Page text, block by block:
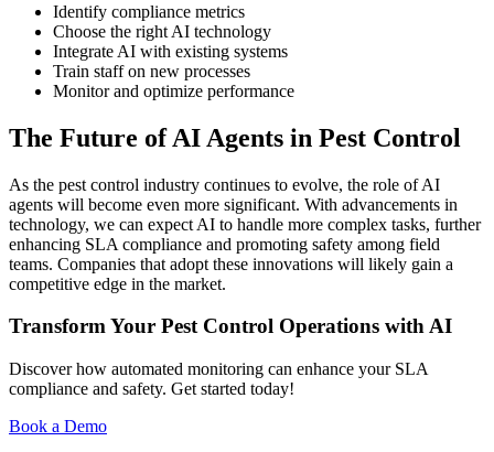
Identify compliance metrics
Choose the right AI technology
Integrate AI with existing systems
Train staff on new processes
Monitor and optimize performance
The Future of AI Agents in Pest Control
As the pest control industry continues to evolve, the role of AI
agents will become even more significant. With advancements in
technology, we can expect AI to handle more complex tasks, further
enhancing SLA compliance and promoting safety among field
teams. Companies that adopt these innovations will likely gain a
competitive edge in the market.
Transform Your Pest Control Operations with AI
Discover how automated monitoring can enhance your SLA
compliance and safety. Get started today!
Book a Demo